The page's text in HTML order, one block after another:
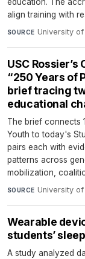
align training with
SOURCE University
USC
“250 Years of
brief tracing
educational
The brief connects
Youth to today's
pairs each with
patterns across
mobilization,
SOURCE University
Wearable
students’
A study analyzed